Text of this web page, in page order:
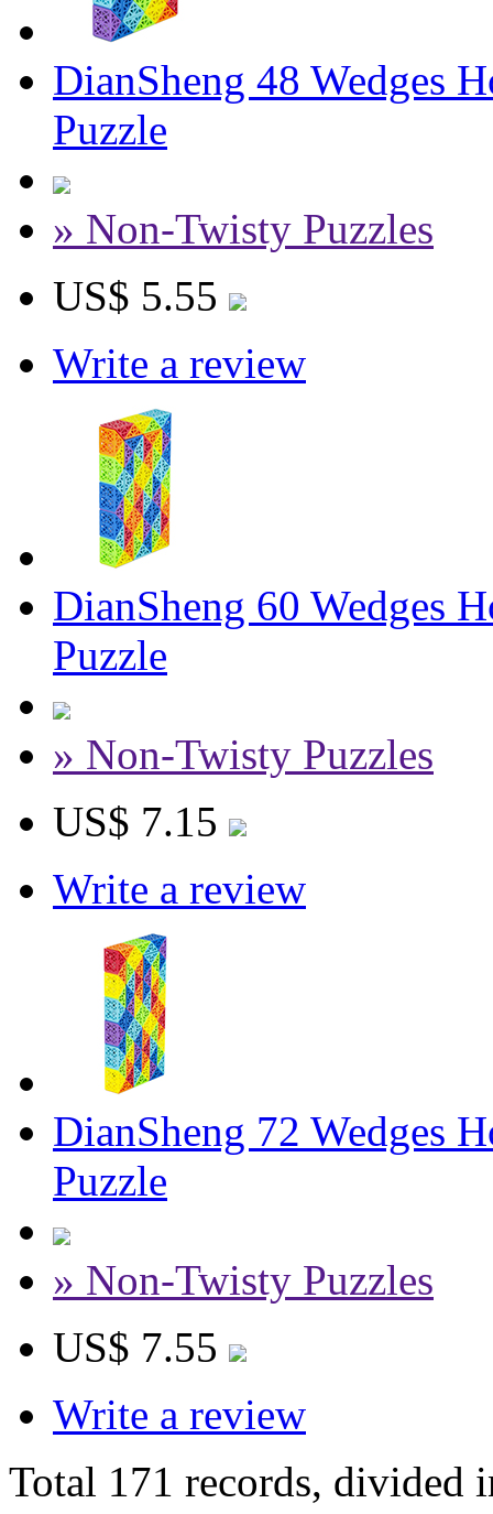
DianSheng 48 Wedges
Puzzle
» Non-Twisty Puzzles
US$ 5.55
Write a review
DianSheng 60 Wedges
Puzzle
» Non-Twisty Puzzles
US$ 7.15
Write a review
DianSheng 72 Wedges
Puzzle
» Non-Twisty Puzzles
US$ 7.55
Write a review
Total 171 records, divided